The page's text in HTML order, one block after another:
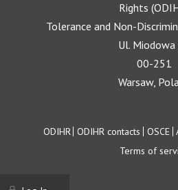
Rights
Tolerance and Non-
Ul. Miodowa
00-251
Warsaw,
Footer
ODIHR ODIHR contacts OSCE
Terms of